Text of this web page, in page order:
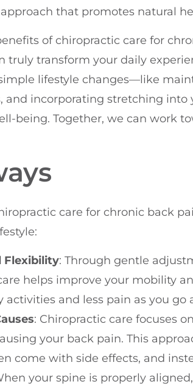
that promotes natural
of chiropractic care for
truly transform your daily
lifestyle changes—like
and incorporating stretching
being. Together, we can work
care for chronic back
Flexibility: Through gentle
helps improve your mobility
and less pain as you go
: Chiropractic care focuses
your back pain. This
come with side effects, and
your spine is properly